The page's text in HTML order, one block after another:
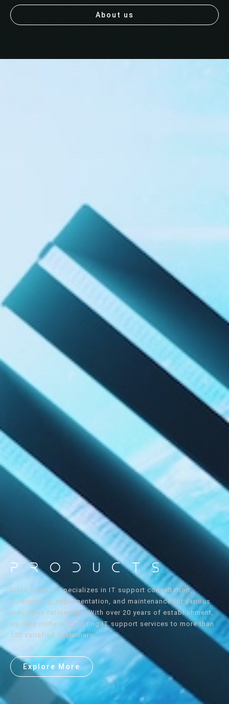
About us
Products
Elyss Horizon specializes in IT support consultation,
outsourcing, implementation, and maintenance for various
industries nationwide. With over 20 years of establishment,
we take pride in providing IT support services to more than
150 satisfied customers.
Explore More